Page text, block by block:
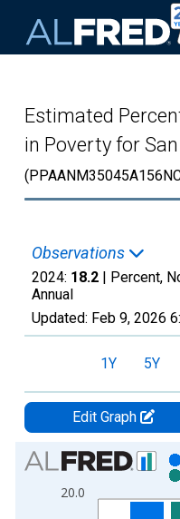
Estimated
in Poverty for
Observations
2024: 18.2 | Percent,
Annual
Updated: Feb 9, 2026
1Y 5Y
Edit Graph
Chart
Bar chart with 2 data
View as data table, Chart
20.0